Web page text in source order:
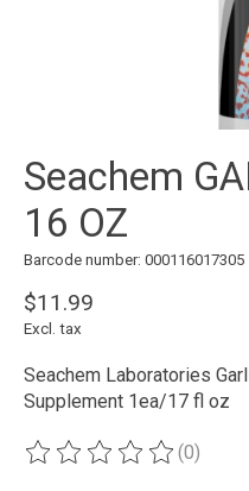
Seachem
16 OZ
Barcode number: 000116017305
$11.99
Excl. tax
Seachem Laboratories
Supplement 1ea/17 fl oz
The rating of this product is
(0)